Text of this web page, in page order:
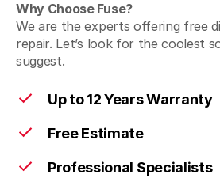
Why Choose Fuse?
We are the experts offering free
repair. Let’s look for the coolest
suggest.
Up to 12 Years Warranty
Free Estimate
Professional Specialists